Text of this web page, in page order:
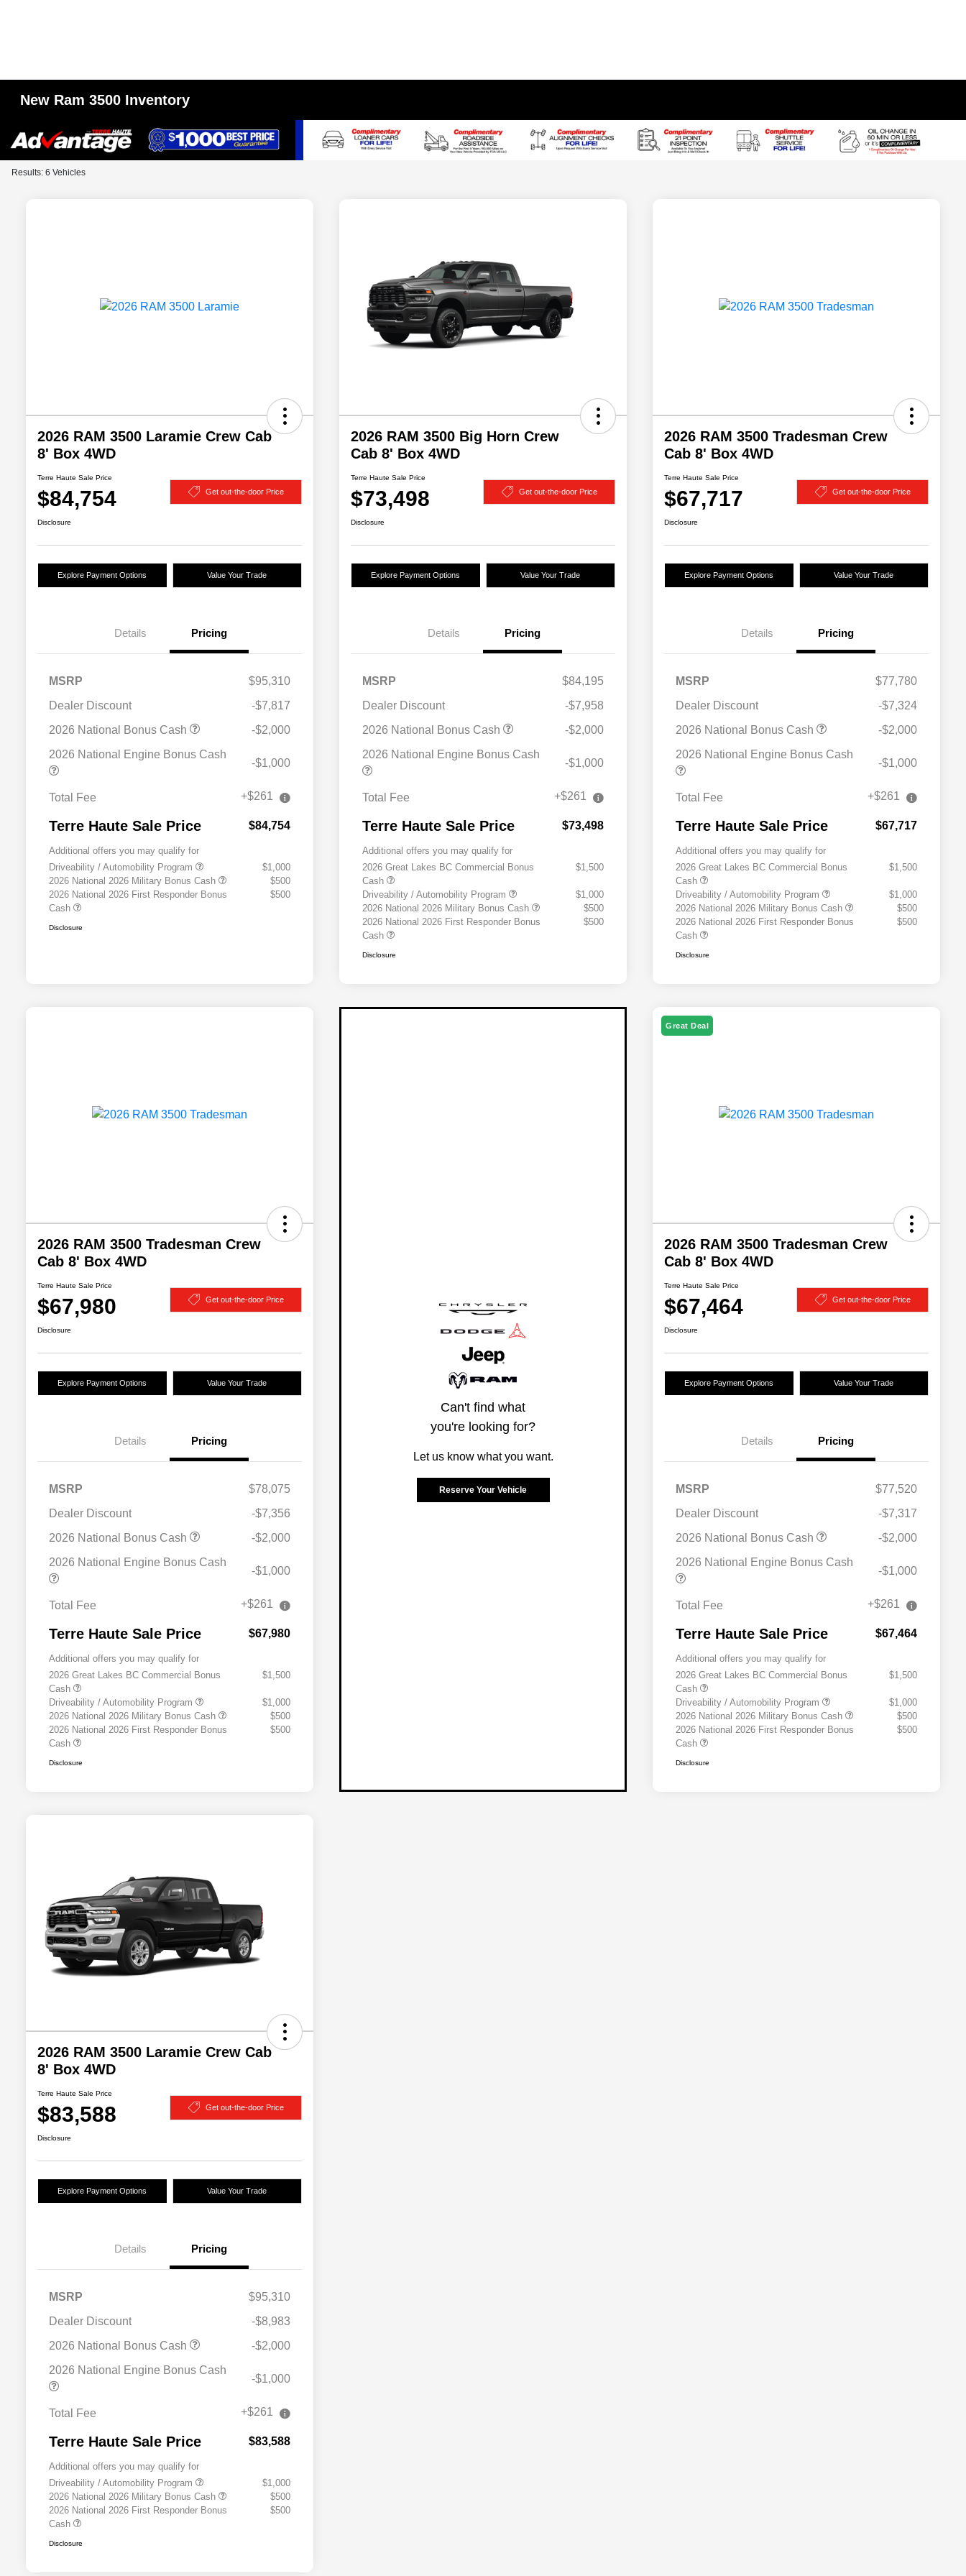
New Ram 3500 Inventory
Results: 6 Vehicles
2026 RAM 3500 Laramie Crew Cab
8' Box 4WD
Terre Haute Sale Price
$84,754 Get out-the-door Price
Disclosure
Explore Payment Options Value Your Trade
Details Pricing
MSRP
$95,310
Dealer Discount
-$7,817
2026 National Bonus Cash
-$2,000
2026 National Engine Bonus Cash
-$1,000
Total Fee +$261
Terre Haute Sale Price $84,754
Additional offers you may qualify for
Driveability / Automobility Program
$1,000
2026 National 2026 Military Bonus Cash
$500
2026 National 2026 First Responder Bonus
Cash
$500
Disclosure
2026 RAM 3500 Big Horn Crew
Cab 8' Box 4WD
Terre Haute Sale Price
$73,498 Get out-the-door Price
Disclosure
Explore Payment Options Value Your Trade
Details Pricing
MSRP
$84,195
Dealer Discount
-$7,958
2026 National Bonus Cash
-$2,000
2026 National Engine Bonus Cash
-$1,000
Total Fee +$261
Terre Haute Sale Price $73,498
Additional offers you may qualify for
2026 Great Lakes BC Commercial Bonus
Cash
$1,500
Driveability / Automobility Program
$1,000
2026 National 2026 Military Bonus Cash
$500
2026 National 2026 First Responder Bonus
Cash
$500
Disclosure
2026 RAM 3500 Tradesman Crew
Cab 8' Box 4WD
Terre Haute Sale Price
$67,717 Get out-the-door Price
Disclosure
Explore Payment Options Value Your Trade
Details Pricing
MSRP
$77,780
Dealer Discount
-$7,324
2026 National Bonus Cash
-$2,000
2026 National Engine Bonus Cash
-$1,000
Total Fee +$261
Terre Haute Sale Price $67,717
Additional offers you may qualify for
2026 Great Lakes BC Commercial Bonus
Cash
$1,500
Driveability / Automobility Program
$1,000
2026 National 2026 Military Bonus Cash
$500
2026 National 2026 First Responder Bonus
Cash
$500
Disclosure
2026 RAM 3500 Tradesman Crew
Cab 8' Box 4WD
Terre Haute Sale Price
$67,980 Get out-the-door Price
Disclosure
Explore Payment Options Value Your Trade
Details Pricing
MSRP
$78,075
Dealer Discount
-$7,356
2026 National Bonus Cash
-$2,000
2026 National Engine Bonus Cash
-$1,000
Total Fee +$261
Terre Haute Sale Price $67,980
Additional offers you may qualify for
2026 Great Lakes BC Commercial Bonus
Cash
$1,500
Driveability / Automobility Program
$1,000
2026 National 2026 Military Bonus Cash
$500
2026 National 2026 First Responder Bonus
Cash
$500
Disclosure
Can't find what
you're looking for?
Let us know what you want.
Reserve Your Vehicle
Great Deal
2026 RAM 3500 Tradesman Crew
Cab 8' Box 4WD
Terre Haute Sale Price
$67,464 Get out-the-door Price
Disclosure
Explore Payment Options Value Your Trade
Details Pricing
MSRP
$77,520
Dealer Discount
-$7,317
2026 National Bonus Cash
-$2,000
2026 National Engine Bonus Cash
-$1,000
Total Fee +$261
Terre Haute Sale Price $67,464
Additional offers you may qualify for
2026 Great Lakes BC Commercial Bonus
Cash
$1,500
Driveability / Automobility Program
$1,000
2026 National 2026 Military Bonus Cash
$500
2026 National 2026 First Responder Bonus
Cash
$500
Disclosure
2026 RAM 3500 Laramie Crew Cab
8' Box 4WD
Terre Haute Sale Price
$83,588 Get out-the-door Price
Disclosure
Explore Payment Options Value Your Trade
Details Pricing
MSRP
$95,310
Dealer Discount
-$8,983
2026 National Bonus Cash
-$2,000
2026 National Engine Bonus Cash
-$1,000
Total Fee +$261
Terre Haute Sale Price $83,588
Additional offers you may qualify for
Driveability / Automobility Program
$1,000
2026 National 2026 Military Bonus Cash
$500
2026 National 2026 First Responder Bonus
Cash
$500
Disclosure